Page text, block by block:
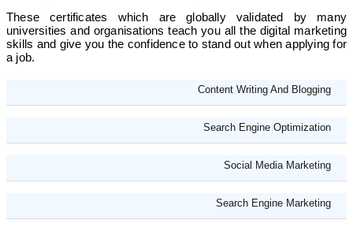
These certificates which are globally validated by many
universities and organisations teach you all the digital marketing
skills and give you the confidence to stand out when applying for
a job.
Content Writing And Blogging
Search Engine Optimization
Social Media Marketing
Search Engine Marketing